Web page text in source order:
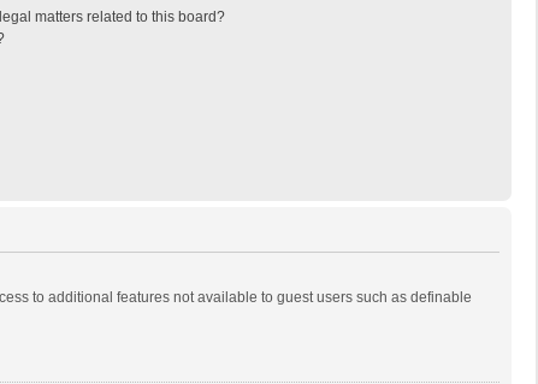
matters related to this board?
to additional features not available to guest users such as definable